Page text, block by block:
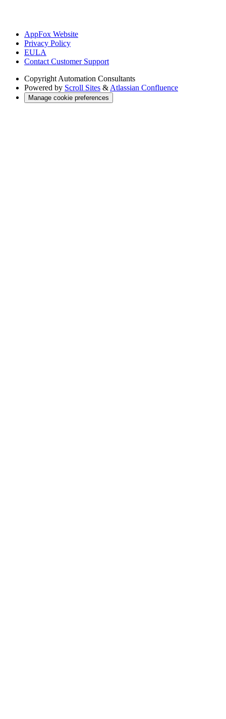
AppFox Website
Privacy Policy
EULA
Contact Customer Support
Copyright Automation Consultants
Powered by Scroll Sites & Atlassian Confluence
Manage cookie preferences